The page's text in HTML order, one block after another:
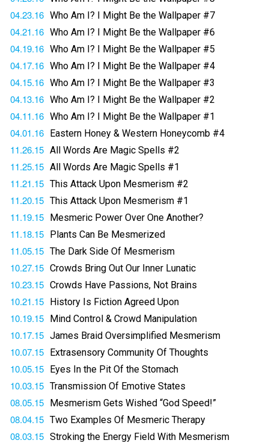
04.23.16 Who Am I? I Might Be the Wallpaper #7
04.21.16 Who Am I? I Might Be the Wallpaper #6
04.19.16 Who Am I? I Might Be the Wallpaper #5
04.17.16 Who Am I? I Might Be the Wallpaper #4
04.15.16 Who Am I? I Might Be the Wallpaper #3
04.13.16 Who Am I? I Might Be the Wallpaper #2
04.11.16 Who Am I? I Might Be the Wallpaper #1
04.01.16 Eastern Honey & Western Honeycomb #4
11.26.15 All Words Are Magic Spells #2
11.25.15 All Words Are Magic Spells #1
11.21.15 This Attack Upon Mesmerism #2
11.20.15 This Attack Upon Mesmerism #1
11.19.15 Mesmeric Power Over One Another?
11.18.15 Plants Can Be Mesmerized
11.05.15 The Dark Side Of Mesmerism
10.27.15 Crowds Bring Out Our Inner Lunatic
10.23.15 Crowds Have Passions, Not Brains
10.21.15 History Is Fiction Agreed Upon
10.19.15 Mind Control & Crowd Manipulation
10.17.15 James Braid Oversimplified Mesmerism
10.07.15 Extrasensory Community Of Thoughts
10.05.15 Eyes In the Pit Of the Stomach
10.03.15 Transmission Of Emotive States
08.05.15 Mesmerism Gets Wished “God Speed!”
08.04.15 Two Examples Of Mesmeric Therapy
08.03.15 Stroking the Energy Field With Mesmerism